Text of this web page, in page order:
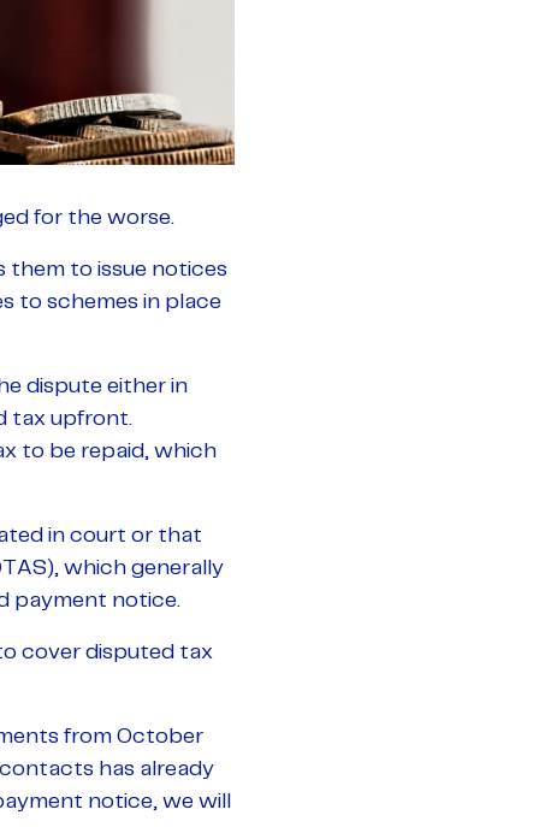
for the worse.
them to issue notices
to schemes in place
dispute either in
tax upfront.
to be repaid, which
in court or that
which generally
payment notice.
cover disputed tax
from October
has already
notice, we will